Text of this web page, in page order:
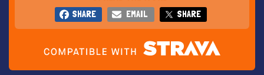
SHARE EMAIL SHARE